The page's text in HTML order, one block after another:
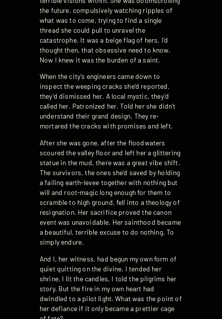
the future, compulsively watching ripples of
what was to come, trying to find a single
thread she could pull to unravel the
catastrophe. It was a beige flag of hers, I’d
thought then, that obsessive need to know.
Now I knew it was the burden of a saint.
When the city’s engineers came down to
inspect the weeping cracks she’d reported,
they’d dismissed her. A local mystic, they’d
called her. Patronized her. Told her she didn’t
understand their grand design. They re-
mortared the cracks with promises and left.
After she was gone, after the floodwaters
scoured the valley floor and left her a glittering
statue in the mud, there was a great vibe shift.
The survivors, the ones she’d saved by holding
a failing earth-levee together with nothing but
will and root-magic long enough for them to
scramble to high ground, fell into a theology of
resignation. Her sacrifice proved the canon
event was unavoidable. Her sainthood became
a beautiful, terrible excuse to do nothing. To
simply endure.
And I, her witness, had begun my own form of
quiet quitting on the divine. I tended her
shrine, I lit the candles, I told the pilgrims her
story. But the fire in my own heart had
dwindled to a pilot light. What was the point of
her defiance if it only became a prettier cage